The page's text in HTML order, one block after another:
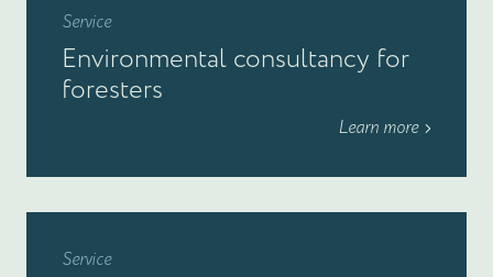
Service
Environmental consultancy for
foresters
Learn more
Service